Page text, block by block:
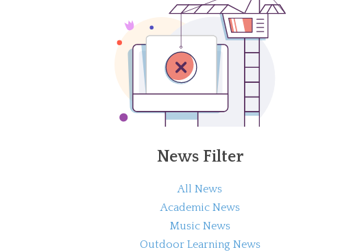
News Filter
All News
Academic News
Music News
Outdoor Learning News